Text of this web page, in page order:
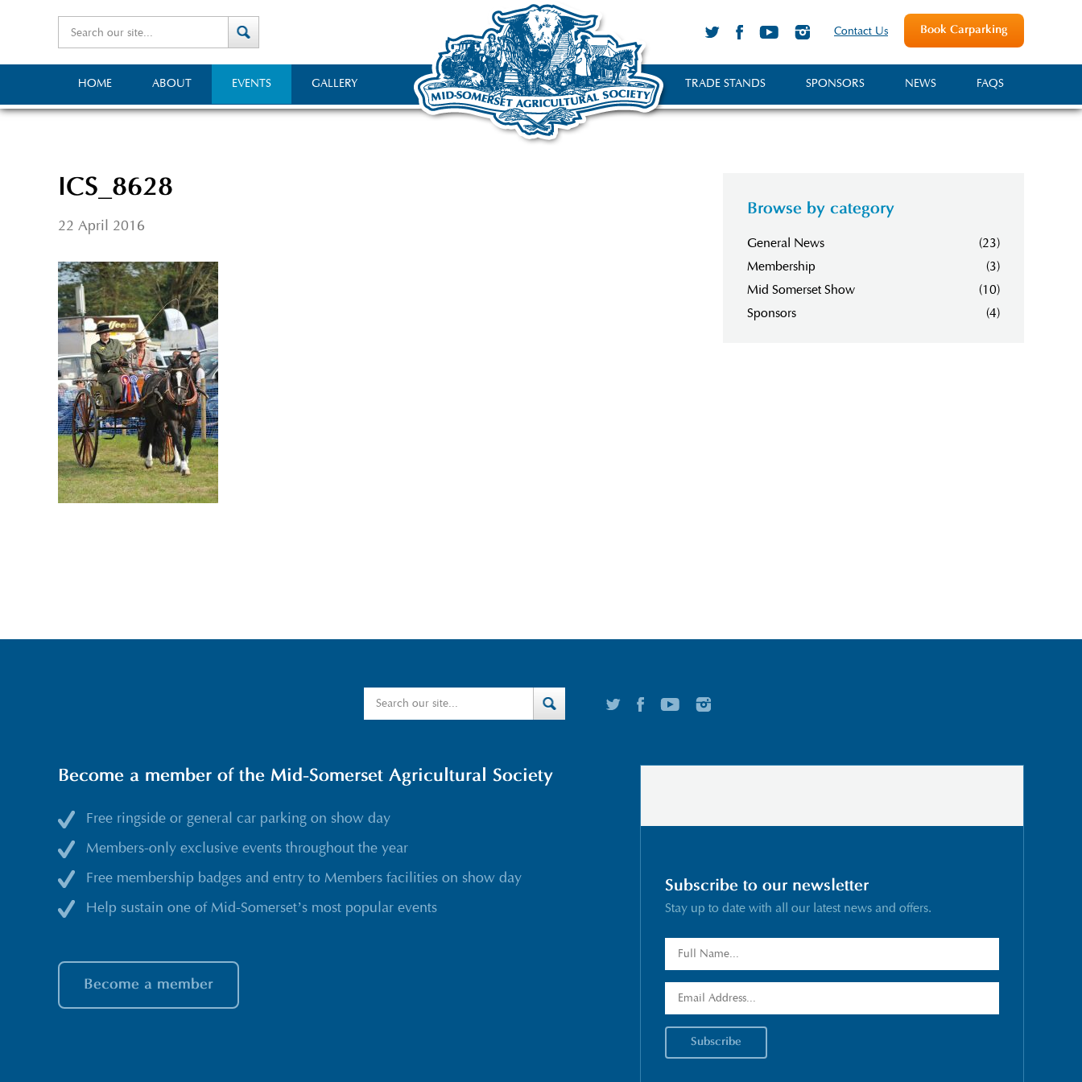
Book Carparking
Contact Us
HOME ABOUT EVENTS GALLERY FAQS
NEWS
SPONSORS
TRADE STANDS
ICS_8628
22 April 2016
Browse by category
General News
(23)
Membership
(3)
Mid Somerset Show
(10)
Sponsors
(4)
Become a member of the Mid-Somerset Agricultural Society
Free ringside or general car parking on show day
Members-only exclusive events throughout the year
Free membership badges and entry to Members facilities on show day
Help sustain one of Mid-Somerset’s most popular events
Become a member
Subscribe to our newsletter
Stay up to date with all our latest news and offers.